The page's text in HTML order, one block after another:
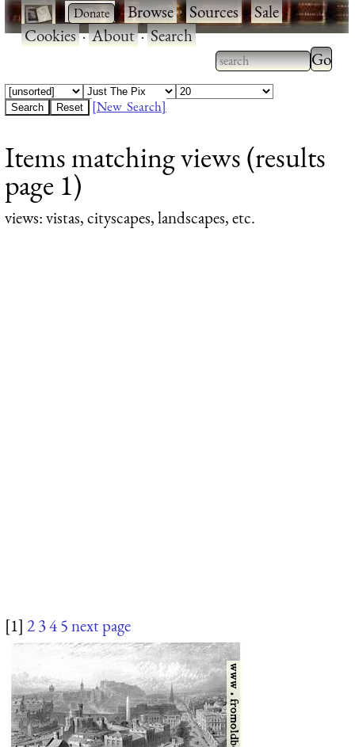
· ·Browse·Sources·Sale·
Cookies·About·Search
Type 2 or more
characters for
Type
results.
[New Search]
Items matching views (results
page 1)
views: vistas, cityscapes, landscapes, etc.
[1] 2345next page